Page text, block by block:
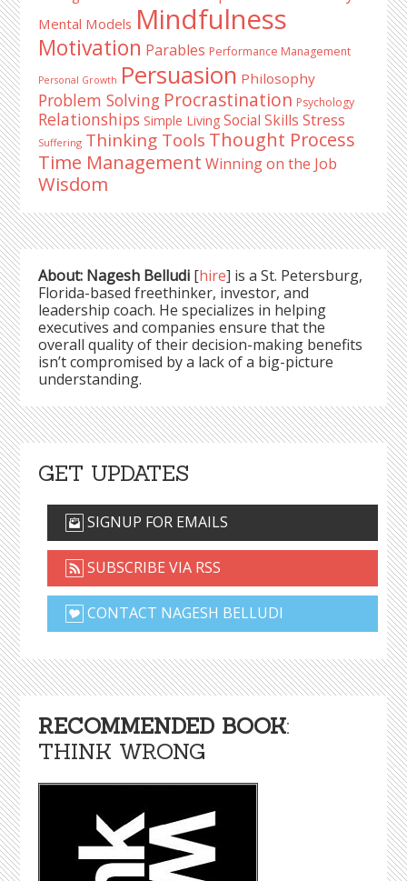
Mental Models Mindfulness
Motivation Parables Performance Management
Personal Growth Persuasion Philosophy
Problem Solving Procrastination Psychology
Relationships Simple Living Social Skills Stress
Suffering Thinking Tools Thought Process
Time Management Winning on the Job
Wisdom
About: Nagesh Belludi [hire] is a St. Petersburg,
Florida-based freethinker, investor, and
leadership coach. He specializes in helping
executives and companies ensure that the
overall quality of their decision-making benefits
isn’t compromised by a lack of a big-picture
understanding.
GET UPDATES
SIGNUP FOR EMAILS
SUBSCRIBE VIA RSS
CONTACT NAGESH BELLUDI
RECOMMENDED BOOK:
THINK WRONG